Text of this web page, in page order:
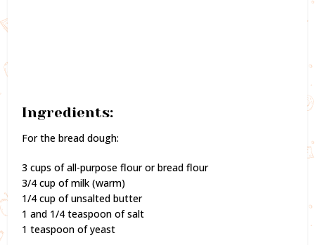
Ingredients:
For the bread dough:
3 cups of all-purpose flour or bread flour
3/4 cup of milk (warm)
1/4 cup of unsalted butter
1 and 1/4 teaspoon of salt
1 teaspoon of yeast